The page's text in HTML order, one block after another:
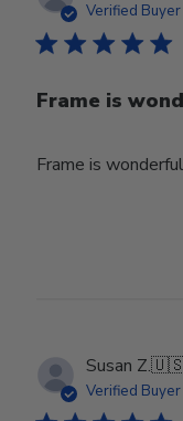
Verified Buyer
Frame is
Frame is
Susan Z.
Verified Buyer